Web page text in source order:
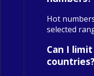
Hot
selected
Can I
countries?